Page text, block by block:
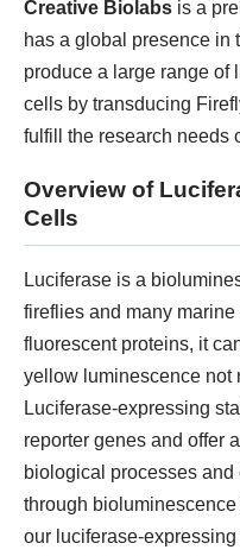
3D
Creative Biolabs is a
has a global presence in
produce a large range of
cells by transducing
fulfill the research needs
Overview of
Cells
Luciferase is a
fireflies and many
fluorescent proteins, it
yellow luminescence not
Luciferase-expressing
reporter genes and offer
biological processes
through
our luciferase-